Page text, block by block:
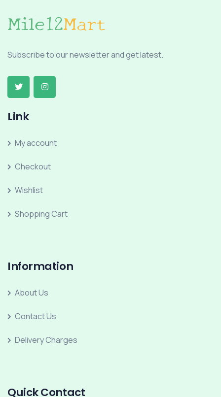
Subscribe to our newsletter and get latest.
Link
My account
Checkout
Wishlist
Shopping Cart
Information
About Us
Contact Us
Delivery Charges
Quick Contact